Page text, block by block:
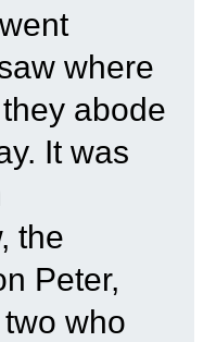
where
abode
It was
the
Peter,
who